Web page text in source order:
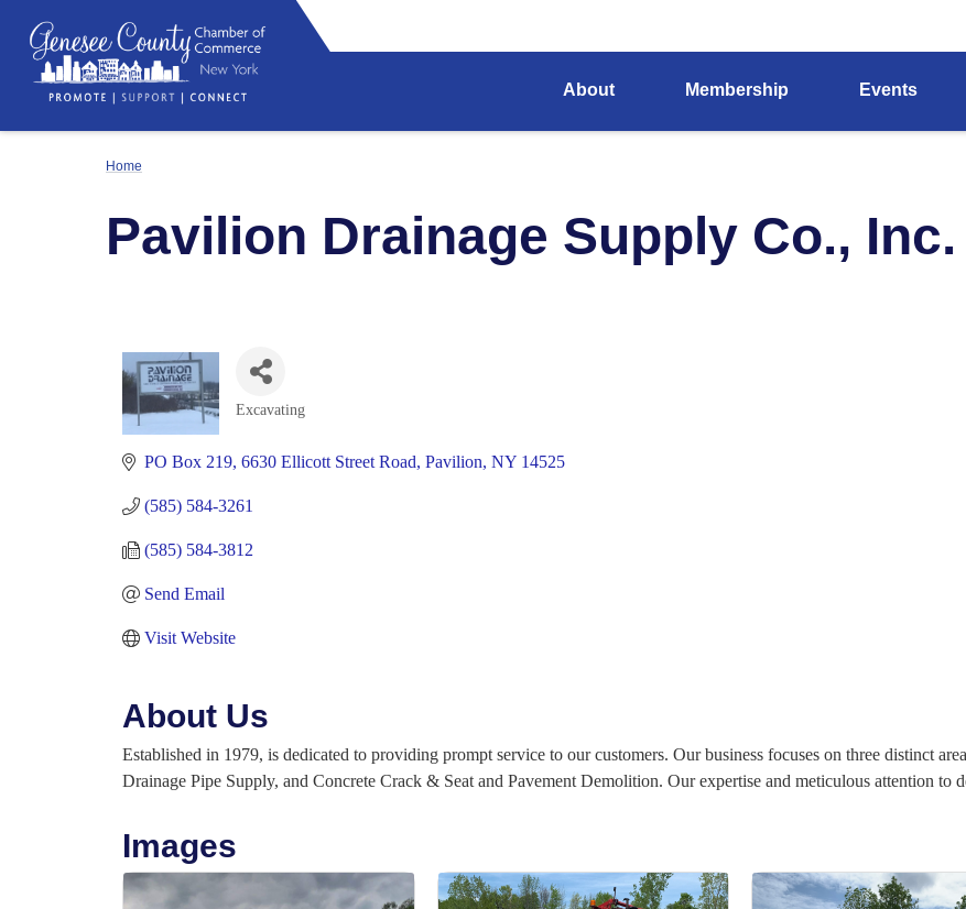
About Membership Events
Home
Pavilion Drainage Supply Co., Inc.
Categories
Excavating
PO Box 219 6630 Ellicott Street Road Pavilion NY 14525
(585) 584-3261
(585) 584-3812
Send Email
Visit Website
About Us
Established in 1979, is dedicated to providing prompt service to our customers. Our business focuses on three distinct
Drainage Pipe Supply, and Concrete Crack & Seat and Pavement Demolition. Our expertise and meticulous attention to
Images